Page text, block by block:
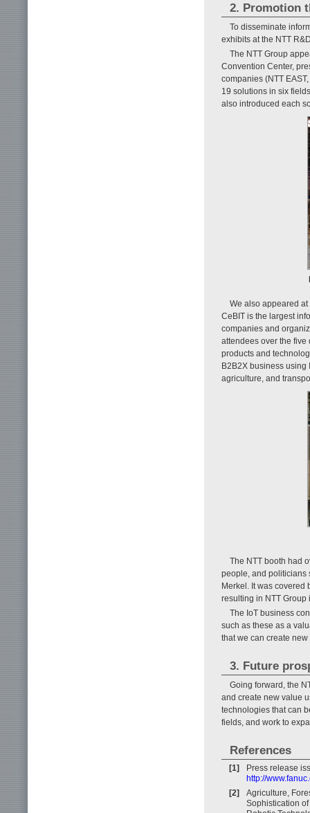
2. Promotion
To disseminate
exhibits at the NTT
The NTT Group
Convention Center,
companies (NTT
19 solutions in six
also introduced each
We also appeared
CeBIT is the largest
companies and
attendees over the
products and
B2B2X business using
agriculture, and
The NTT booth had
people, and politicians
Merkel. It was covered
resulting in NTT
The IoT business
such as these as a
that we can create
3. Future
Going forward, the
and create new value
technologies that can
fields, and work to
References
[1]
Press release
http://
[2]
Agriculture,
Sophistication